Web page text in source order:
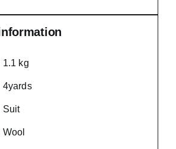
1.1 kg
4yards
Suit
Wool